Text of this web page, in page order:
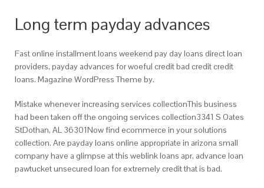
Long term payday advances
Fast online installment loans weekend pay day loans direct loan
providers, payday advances for woeful credit bad credit credit
loans. Magazine WordPress Theme by.
Mistake whenever increasing services collectionThis business
had been taken off the ongoing services collection3341 S Oates
StDothan, AL 36301Now find ecommerce in your solutions
collection. Are payday loans online appropriate in arizona small
company have a glimpse at this weblink loans apr, advance loan
pawtucket unsecured loan for extremely credit that is bad.